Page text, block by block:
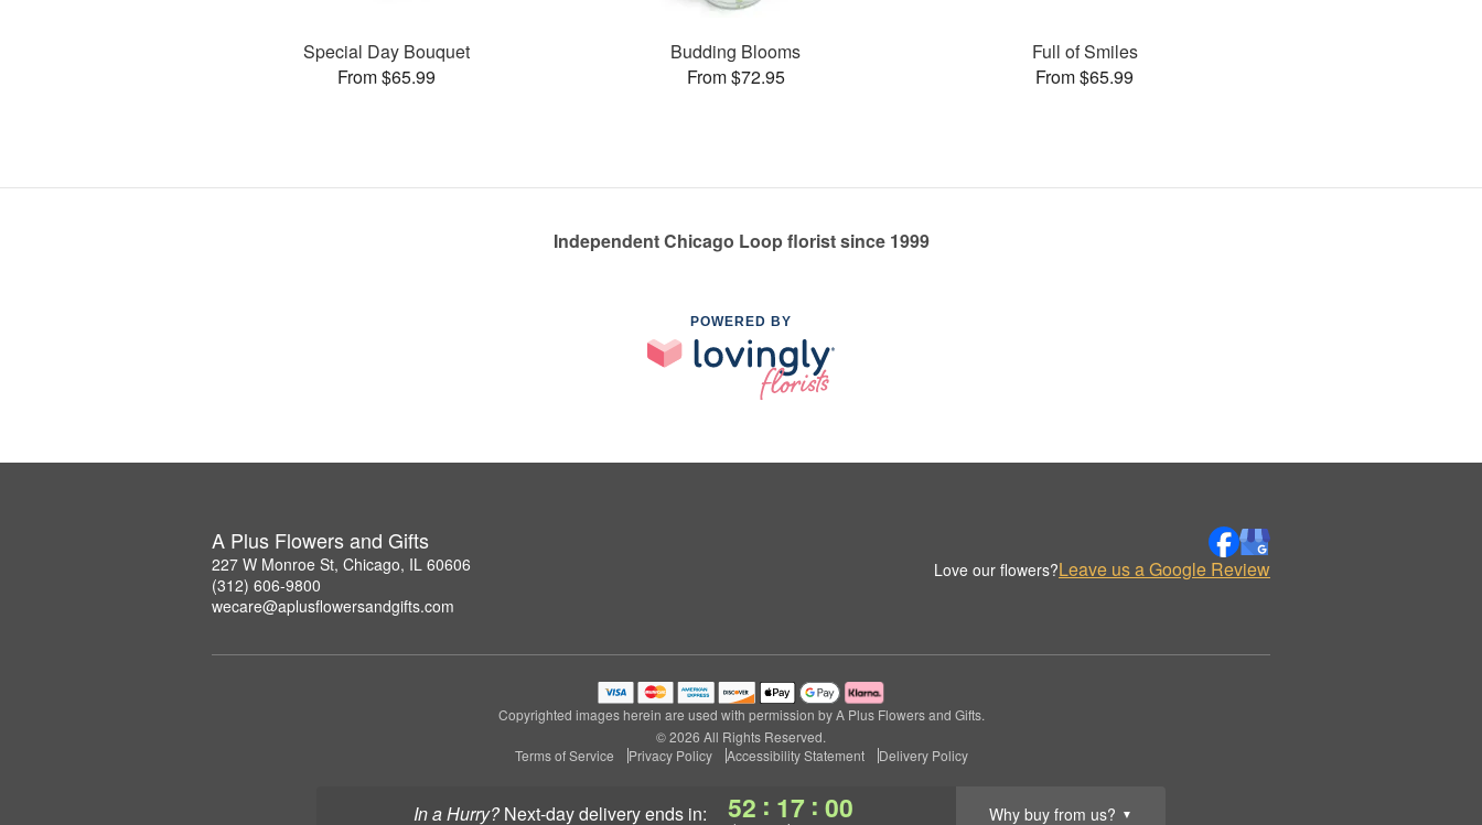
In a Hurry? next-day deliveryends in: 52 : 16 : 59 Why buy from us? ▼
Special Day Bouquet
From $65.99
Budding Blooms
From $72.95
Full of Smiles
From $65.99
Independent Chicago Loop florist since 1999
POWERED BY
A Plus Flowers and Gifts
227 W Monroe St, Chicago, IL 60606
(312) 606-9800
wecare@aplusflowersandgifts.com
Love our flowers?Leave us a Google Review
Copyrighted images herein are used with permission by A Plus Flowers and Gifts.
© 2026 All Rights Reserved.
Terms of Service
Privacy Policy Accessibility Statement Delivery Policy